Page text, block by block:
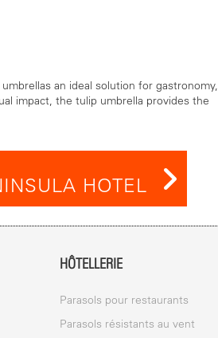
an ideal solution for gastronomy,
impact, the tulip umbrella provides the
HOTEL
HÔTELLERIE
Parasols pour restaurants
Parasols résistants au vent